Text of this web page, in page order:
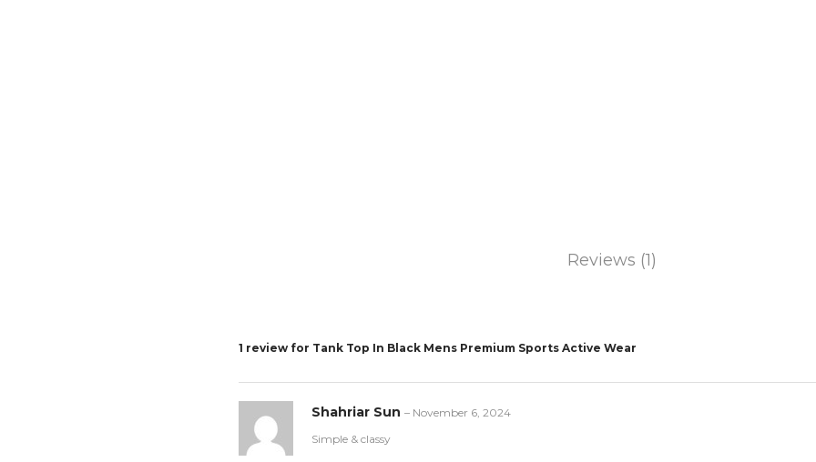
Reviews (1)
1 review for Tank Top In Black Mens Premium Sports Active Wear
Shahriar Sun – November 6, 2024
Simple & classy